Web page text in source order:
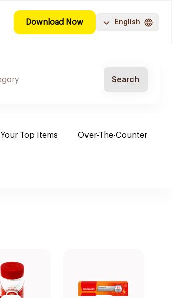
Download Now English
Search
Your Top Items Over-The-Counter